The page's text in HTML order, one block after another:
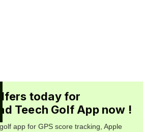
today for
Teech Golf App now !
app for GPS score tracking, Apple